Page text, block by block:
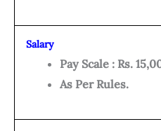
Salary
Pay Scale : Rs.
As Per Rules.